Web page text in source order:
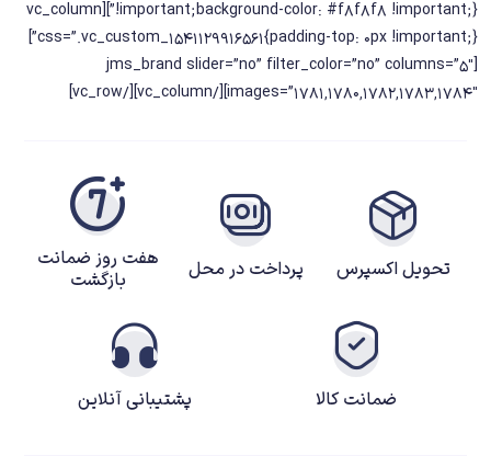
!important;background-color: #f8f8f8 !important;}”][vc_column
css=”.vc_custom_1541129916561{padding-top: 0px !important;}”]
[jms_brand slider=”no” filter_color=”no” columns=”5″
images=”1781,1780,1782,1783,1784″][/vc_column][/vc_row]
تحویل اکسپرس پرداخت در محل
هفت روز ضمانت
بازگشت
ضمانت کالا پشتیبانی آنلاین